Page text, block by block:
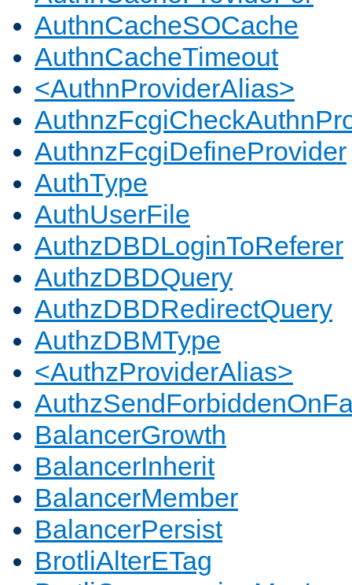
AuthnCacheSOCache
AuthnCacheTimeout
<AuthnProviderAlias>
AuthnzFcgiDefineProvider
AuthType
AuthUserFile
AuthzDBDLoginToReferer
AuthzDBDQuery
AuthzDBDRedirectQuery
AuthzDBMType
<AuthzProviderAlias>
BalancerGrowth
BalancerInherit
BalancerMember
BalancerPersist
BrotliAlterETag